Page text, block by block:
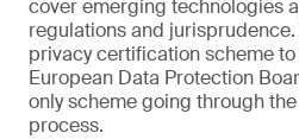
cover emerging technologies
regulations and
privacy certification scheme
European Data Protection
only scheme going through
process.